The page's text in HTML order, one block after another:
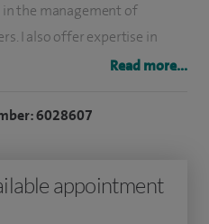
in the management of
I also offer expertise in
3-18 years old) ENT
ear surgery) by completing
at Cambridge and
Read more...
6028607
appointment